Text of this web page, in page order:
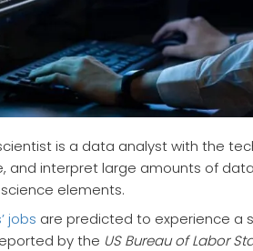
is a data analyst with the
and interpret large amounts of
elements.
jobs are predicted to experience a
by the US Bureau of Labor